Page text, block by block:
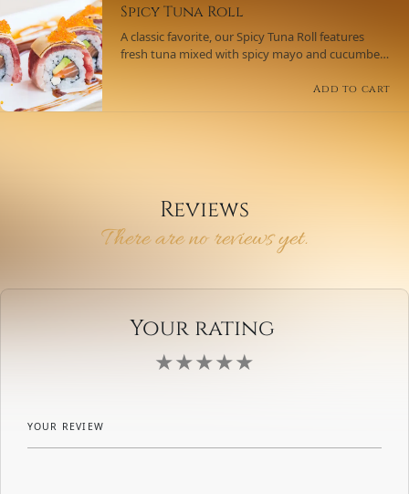
Spicy Tuna Roll
A classic favorite, our Spicy Tuna Roll features
fresh tuna mixed with spicy mayo and cucumber,
Add to cart
Reviews
There are no reviews yet.
Your rating
YOUR REVIEW